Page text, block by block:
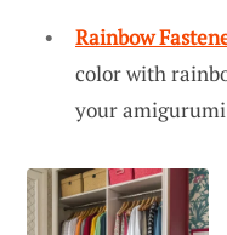
Rainbow
color with
your amigurumi